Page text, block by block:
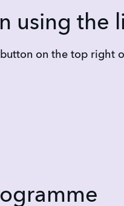
using the
on the top right